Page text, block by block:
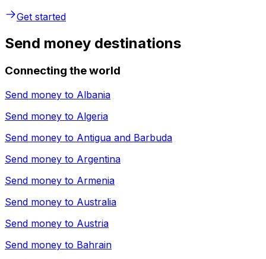
Get started
Send money destinations
Connecting the world
Send money to Albania
Send money to Algeria
Send money to Antigua and Barbuda
Send money to Argentina
Send money to Armenia
Send money to Australia
Send money to Austria
Send money to Bahrain